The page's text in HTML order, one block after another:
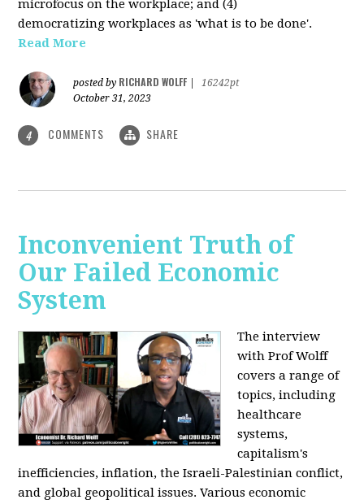
microfocus on the workplace; and (4)
democratizing workplaces as 'what is to be done'.
Read More
posted by RICHARD WOLFF
16242pt
October 31, 2023
4 COMMENTS SHARE
Inconvenient Truth of
Our Failed Economic
System
The interview
with Prof Wolff
covers a range of
topics, including
healthcare
systems,
capitalism's
inefficiencies, inflation, the Israeli-Palestinian conflict,
and global geopolitical issues. Various economic